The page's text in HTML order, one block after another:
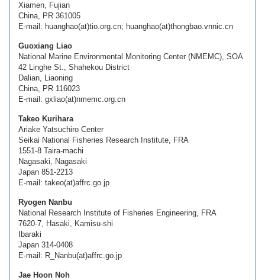
Xiamen, Fujian
China, PR 361005
E-mail: huanghao(at)tio.org.cn; huanghao(at)thongbao.vnnic.cn
Guoxiang Liao
National Marine Environmental Monitoring Center (NMEMC), SOA
42 Linghe St., Shahekou District
Dalian, Liaoning
China, PR 116023
E-mail: gxliao(at)nmemc.org.cn
Takeo Kurihara
Ariake Yatsuchiro Center
Seikai National Fisheries Research Institute, FRA
1551-8 Taira-machi
Nagasaki, Nagasaki
Japan 851-2213
E-mail: takeo(at)affrc.go.jp
Ryogen Nanbu
National Research Institute of Fisheries Engineering, FRA
7620-7, Hasaki, Kamisu-shi
Ibaraki
Japan 314-0408
E-mail: R_Nanbu(at)affrc.go.jp
Jae Hoon Noh